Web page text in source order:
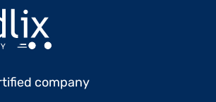
company